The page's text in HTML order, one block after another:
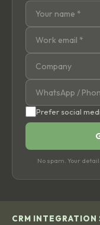
Prefer social
No spam. Your
CRM INTEGRATION